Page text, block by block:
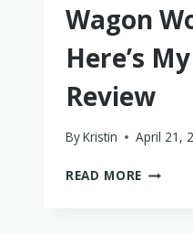
Wagon
Here’s
Review
ByKristin April 21,
READ MORE IS